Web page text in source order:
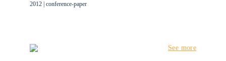
2012 | conference-paper
See more